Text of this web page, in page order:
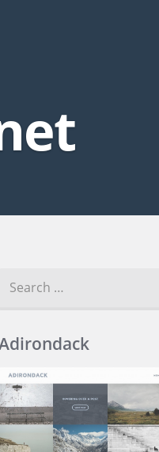
Search for: